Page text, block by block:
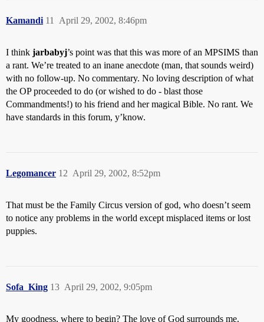
Kamandi April 29, 2002, 8:46pm
11
I think jarbabyj’s point was that this was more of an MPSIMS than
a rant. We’re treated to an inane anecdote (man, that sounds weird)
with no follow-up. No commentary. No loving description of what
the OP proceeded to do (or wished to do - blast those
Commandments!) to his friend and her magical Bible. No rant. We
have standards in this forum, y’know.
Legomancer April 29, 2002, 8:52pm
12
That must be the Family Circus version of god, who doesn’t seem
to notice any problems in the world except misplaced items or lost
puppies.
Sofa_King April 29, 2002, 9:05pm
13
My goodness, where to begin? The love of God surrounds me.